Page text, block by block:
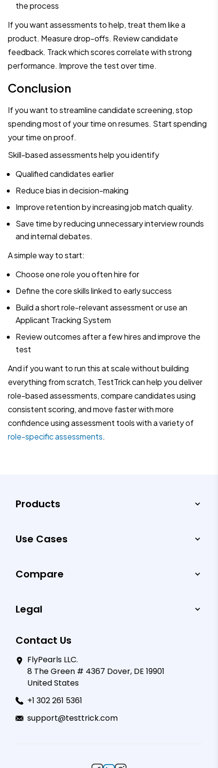
the process
If you want assessments to help, treat them like a
product. Measure drop-offs. Review candidate
feedback. Track which scores correlate with strong
performance. Improve the test over time.
Conclusion
If you want to streamline candidate screening, stop
spending most of your time on resumes. Start spending
your time on proof.
Skill-based assessments help you identify
Qualified candidates earlier
Reduce bias in decision-making
Improve retention by increasing job match quality.
Save time by reducing unnecessary interview rounds
and internal debates.
A simple way to start:
Choose one role you often hire for
Define the core skills linked to early success
Build a short role-relevant assessment or use an
Applicant Tracking System
Review outcomes after a few hires and improve the
test
And if you want to run this at scale without building
everything from scratch, TestTrick can help you deliver
role-based assessments, compare candidates using
consistent scoring, and move faster with more
confidence using assessment tools with a variety of
role-specific assessments.
Products
Use Cases
Compare
Legal
Contact Us
FlyPearls LLC.
8 The Green # 4367 Dover, DE 19901
United States
+1 302 261 5361
support@testtrick.com